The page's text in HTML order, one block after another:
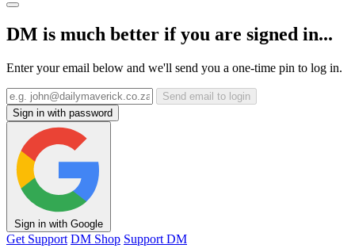
DM is much better if you are signed in...
Enter your email below and we'll send you a one-time pin to log in.
Send email to login
Sign in with password
Sign in with Google
Get Support DM Shop Support DM